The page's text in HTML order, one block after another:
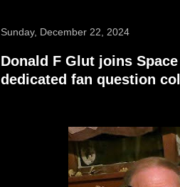
Sunday, December 22, 2024
Donald F Glut joins
dedicated fan question